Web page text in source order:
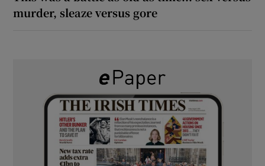
murder, sleaze versus gore